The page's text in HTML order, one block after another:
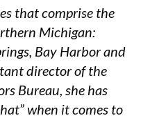
that comprise the
Michigan:
Bay Harbor and
director of the
Bureau, she has
when it comes to